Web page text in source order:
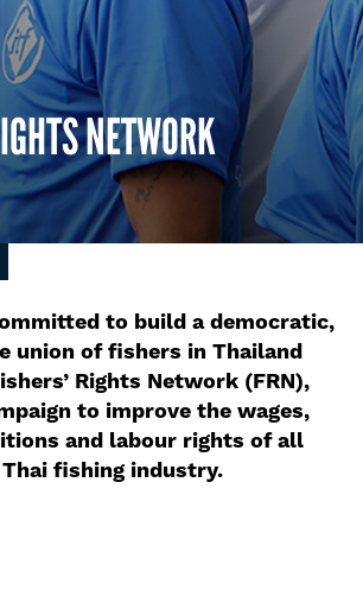
to build a democratic,
union of fishers in Thailand
Rights Network (FRN),
to improve the wages,
and labour rights of all
fishing industry.